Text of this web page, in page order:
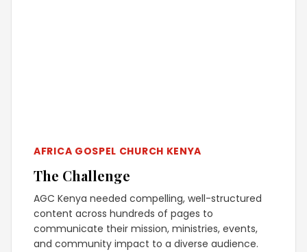
AFRICA GOSPEL CHURCH KENYA
The Challenge
AGC Kenya needed compelling, well-structured
content across hundreds of pages to
communicate their mission, ministries, events,
and community impact to a diverse audience.